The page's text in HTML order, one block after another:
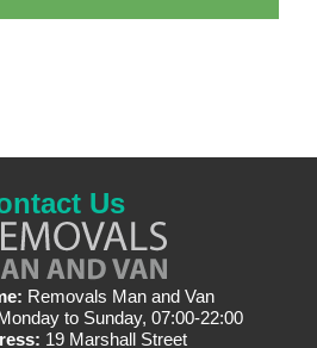
Us
Removals Man and Van
to Sunday, 07:00-22:00
19 Marshall Street